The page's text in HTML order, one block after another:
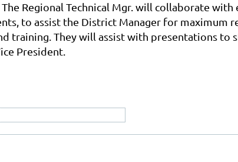
The Regional Technical Mgr. will collaborate
to assist the District Manager for maximum
training. They will assist with presentations to
President.